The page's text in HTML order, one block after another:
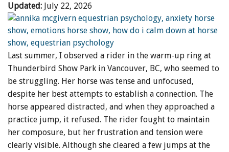
Updated: July 22, 2026
Last summer, I observed a rider in the warm-up ring at
Thunderbird Show Park in Vancouver, BC, who seemed to
be struggling. Her horse was tense and unfocused,
despite her best attempts to establish a connection. The
horse appeared distracted, and when they approached a
practice jump, it refused. The rider fought to maintain
her composure, but her frustration and tension were
clearly visible. Although she cleared a few jumps at the